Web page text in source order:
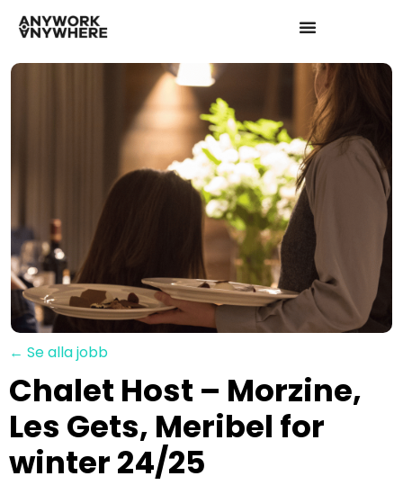
← Se alla jobb
Chalet Host – Morzine,
Les Gets, Meribel for
winter 24/25